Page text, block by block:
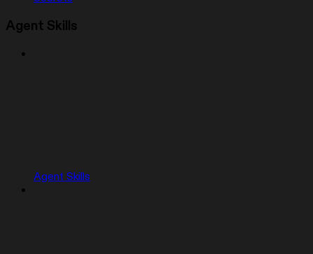
Agent Skills
Agent Skills